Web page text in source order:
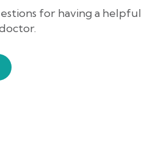
for having a helpful